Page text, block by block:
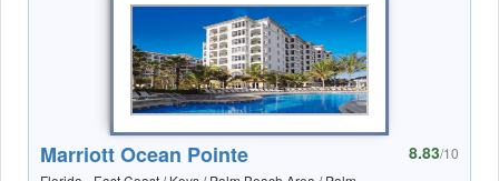
Marriott Ocean Pointe 8.83/10